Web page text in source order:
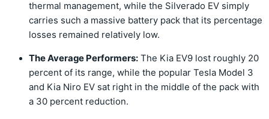
thermal management, while the Silverado EV simply
carries such a massive battery pack that its percentage
losses remained relatively low.
The Average Performers: The Kia EV9 lost roughly 20
percent of its range, while the popular Tesla Model 3
and Kia Niro EV sat right in the middle of the pack with
a 30 percent reduction.